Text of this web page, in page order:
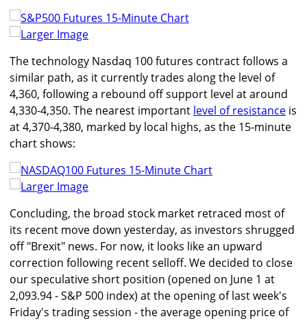
Larger Image
The technology Nasdaq 100 futures contract follows a
similar path, as it currently trades along the level of
4,360, following a rebound off support level at around
4,330-4,350. The nearest important level of resistance is
at 4,370-4,380, marked by local highs, as the 15-minute
chart shows:
Larger Image
Concluding, the broad stock market retraced most of
its recent move down yesterday, as investors shrugged
off "Brexit" news. For now, it looks like an upward
correction following recent selloff. We decided to close
our speculative short position (opened on June 1 at
2,093.94 - S&P 500 index) at the opening of last week's
Friday's trading session - the average opening price of